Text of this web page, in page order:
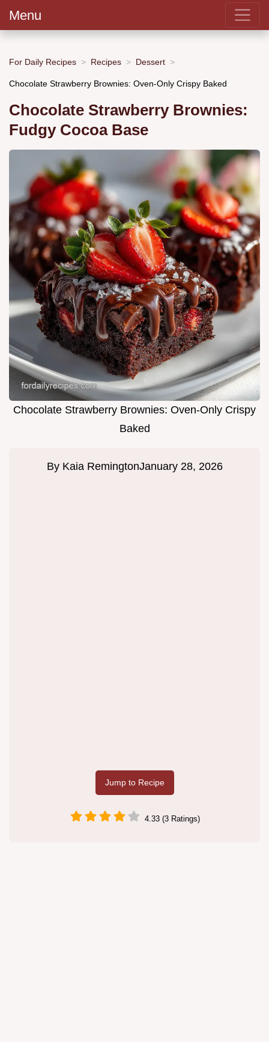
Menu
For Daily Recipes Recipes Dessert
Chocolate Strawberry Brownies: Oven-Only Crispy Baked
Chocolate Strawberry Brownies:
Fudgy Cocoa Base
Chocolate Strawberry Brownies: Oven-Only Crispy
Baked
By Kaia RemingtonJanuary 28, 2026
Jump to Recipe
4.33 (3 Ratings)